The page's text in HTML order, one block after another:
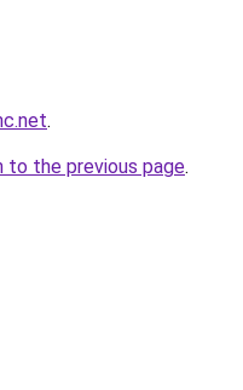
.
to the previous page.